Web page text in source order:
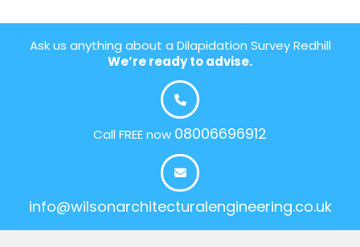
Ask us anything about a Dilapidation Survey Redhill
We’re ready to advise.
Call FREE now 08006696912
info@wilsonarchitecturalengineering.co.uk